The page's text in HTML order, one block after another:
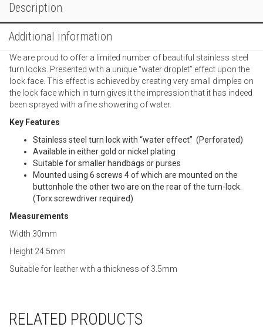
Description
Additional information
We are proud to offer a limited number of beautiful stainless steel
turn locks. Presented with a unique “water droplet” effect upon the
lock face. This effect is achieved by creating very small dimples on
the lock face which in turn gives it the impression that it has indeed
been sprayed with a fine showering of water.
Key Features
Stainless steel turn lock with “water effect” (Perforated)
Available in either gold or nickel plating
Suitable for smaller handbags or purses
Mounted using 6 screws 4 of which are mounted on the
buttonhole the other two are on the rear of the turn-lock.
(Torx screwdriver required)
Measurements
Width 30mm
Height 24.5mm
Suitable for leather with a thickness of 3.5mm
RELATED PRODUCTS